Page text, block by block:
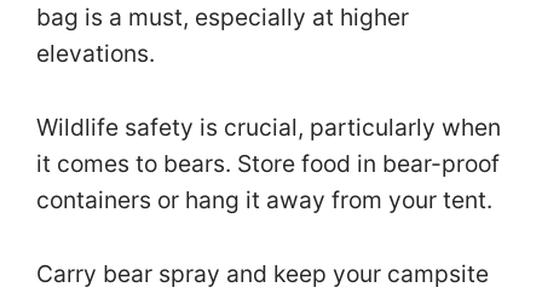
bag is a must, especially at higher
elevations.
Wildlife safety is crucial, particularly when
it comes to bears. Store food in bear-proof
containers or hang it away from your tent.
Carry bear spray and keep your campsite